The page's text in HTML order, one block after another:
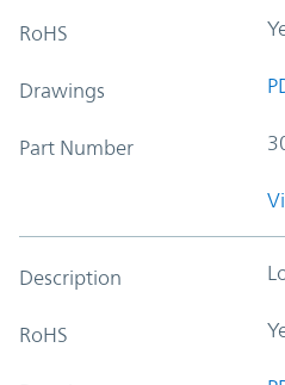
RoHS
Drawings
Part Number
Description
RoHS